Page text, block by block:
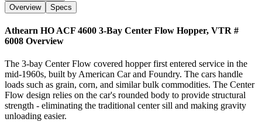
Overview
Specs
Athearn HO ACF 4600 3-Bay Center Flow Hopper, VTR #
6008 Overview
The 3-bay Center Flow covered hopper first entered service in the
mid-1960s, built by American Car and Foundry. The cars handle
loads such as grain, corn, and similar bulk commodities. The Center
Flow design relies on the car's rounded body to provide structural
strength - eliminating the traditional center sill and making gravity
unloading easier.